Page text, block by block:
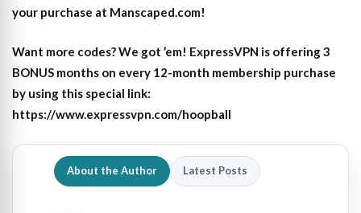
your purchase at Manscaped.com!
Want more codes? We got ’em! ExpressVPN is offering 3
BONUS months on every 12-month membership purchase
by using this special link:
https://www.expressvpn.com/hoopball
About the Author Latest Posts